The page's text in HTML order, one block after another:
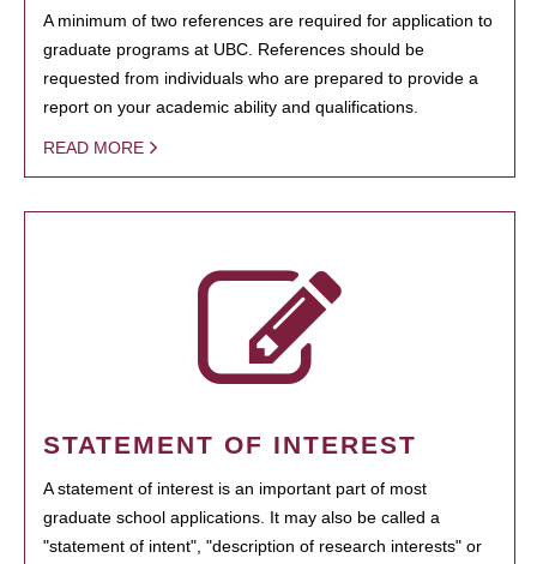
A minimum of two references are required for application to
graduate programs at UBC. References should be
requested from individuals who are prepared to provide a
report on your academic ability and qualifications.
READ MORE
STATEMENT OF INTEREST
A statement of interest is an important part of most
graduate school applications. It may also be called a
"statement of intent", "description of research interests" or